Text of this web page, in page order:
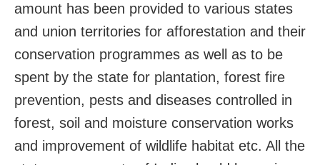
amount has been provided to various states
and union territories for afforestation and their
conservation programmes as well as to be
spent by the state for plantation, forest fire
prevention, pests and diseases controlled in
forest, soil and moisture conservation works
and improvement of wildlife habitat etc. All the